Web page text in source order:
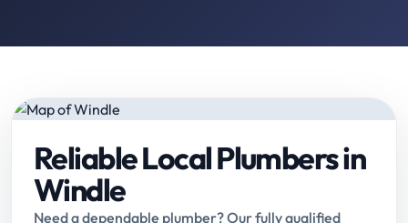
Reliable Local Plumbers in
Windle
Need a dependable plumber? Our fully qualified